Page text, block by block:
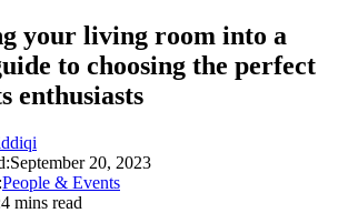
your living room into a
to choosing the perfect
enthusiasts
September 20, 2023
People & Events
4 mins read